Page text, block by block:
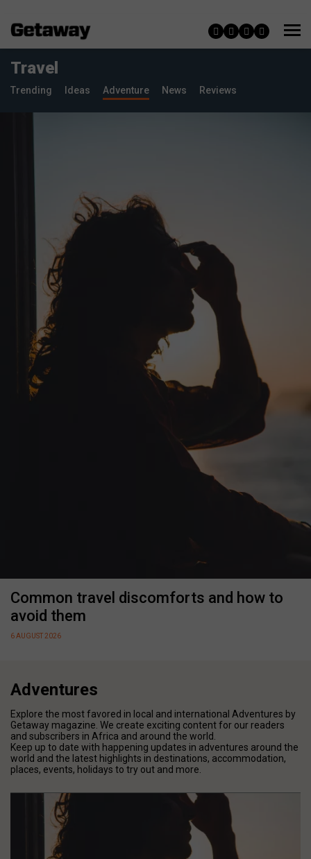
Travel
Trending Ideas Adventure News Reviews
Common travel discomforts and how to
avoid them
6 AUGUST 2026
Adventures
Explore the most favored in local and international Adventures by
Getaway magazine. We create exciting content for our readers
and subscribers in Africa and around the world.
Keep up to date with happening updates in adventures around the
world and the latest highlights in destinations, accommodation,
places, events, holidays to try out and more.